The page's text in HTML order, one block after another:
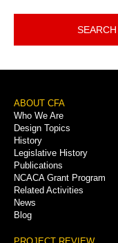
SEARCH
Footer
Menu
ABOUT CFA
Who We Are
Design Topics
History
Legislative History
Publications
NCACA Grant Program
Related Activities
News
Blog